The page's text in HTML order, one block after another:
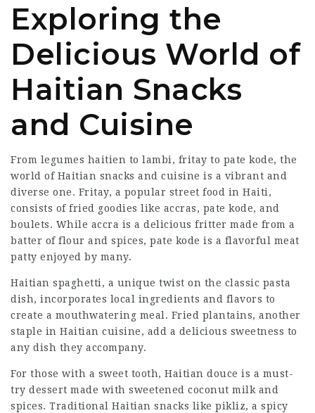
Exploring the
Delicious World of
Haitian Snacks
and Cuisine
From legumes haitien to lambi, fritay to pate kode, the
world of Haitian snacks and cuisine is a vibrant and
diverse one. Fritay, a popular street food in Haiti,
consists of fried goodies like accras, pate kode, and
boulets. While accra is a delicious fritter made from a
batter of flour and spices, pate kode is a flavorful meat
patty enjoyed by many.
Haitian spaghetti, a unique twist on the classic pasta
dish, incorporates local ingredients and flavors to
create a mouthwatering meal. Fried plantains, another
staple in Haitian cuisine, add a delicious sweetness to
any dish they accompany.
For those with a sweet tooth, Haitian douce is a must-
try dessert made with sweetened coconut milk and
spices. Traditional Haitian snacks like pikliz, a spicy